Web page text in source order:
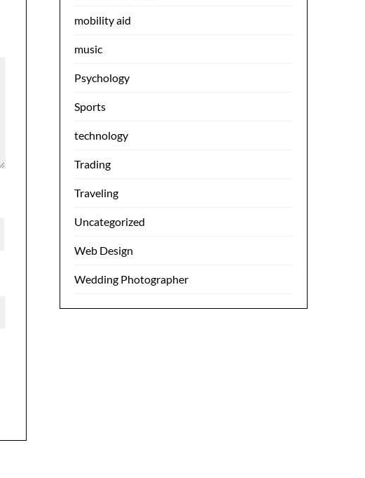
mobility aid
music
Psychology
Sports
technology
Trading
Traveling
Uncategorized
Web Design
Wedding Photographer